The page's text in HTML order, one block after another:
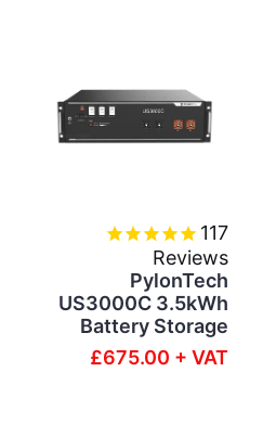
117
Reviews
PylonTech
US3000C 3.5kWh
Battery Storage
£675.00 + VAT